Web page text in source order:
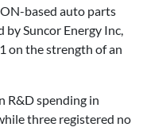
based auto parts
Suncor Energy Inc,
on the strength of an
R&D spending in
three registered no